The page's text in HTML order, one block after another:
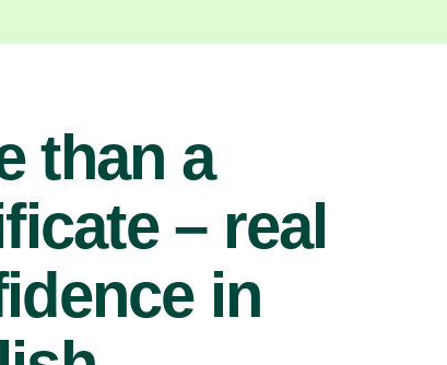
than a
– real
in